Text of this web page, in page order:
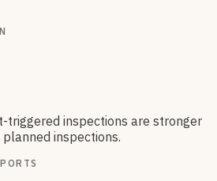
triggered inspections are stronger
inspections.